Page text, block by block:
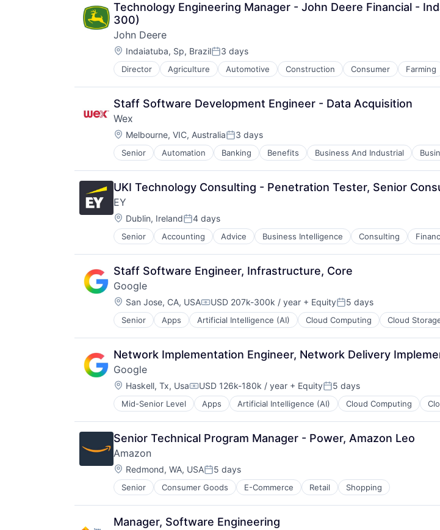
Technology Engineering Manager - John Deere Financial -
300)
John Deere
Location:
Indaiatuba, Sp, BrazilPosted:
3 days
Director Agriculture Automotive Construction Consumer Farming
Machinery Manufacturing
Manufacturing
Software
Staff Software Development Engineer - Data Acquisition
Wex
Location:
Melbourne, VIC, AustraliaPosted:
3 days
Senior Automation Banking Benefits Business And Industrial
Enterprise Software
Finance
Financial Services
Financial Software
Financial Technology
Fintech
Mobility
NEC
Other Commercial Services
Other Financial Services
Payments
Platform
Services-Business Services
Software
Software - Infrastructure
Software Development
Technology
UKI Technology Consulting - Penetration Tester, Senior
EY
Location:
Dublin, IrelandPosted:
4 days
Senior Accounting Advice Business Intelligence Consulting
Staff Software Engineer, Infrastructure, Core
Google
Location:
San Jose, CA, USACompensation:
USD 207k-300k / year + EquityPosted:
5 days
Senior Apps Artificial Intelligence (AI) Cloud Computing Cloud
Mobile Devices
Productivity Tools
Search Engine
SEO
Software Engineering
Network Implementation Engineer, Network Delivery
Google
Location:
Haskell, Tx, UsaCompensation:
USD 126k-180k / year + EquityPosted:
5 days
Mid-Senior Level Apps Artificial Intelligence (AI) Cloud Computing
Mobile Devices
Productivity Tools
Search Engine
SEO
Software Engineering
Senior Technical Program Manager - Power, Amazon Leo
Amazon
Location:
Redmond, WA, USAPosted:
5 days
Senior Consumer Goods E-Commerce Retail Shopping
Manager, Software Engineering